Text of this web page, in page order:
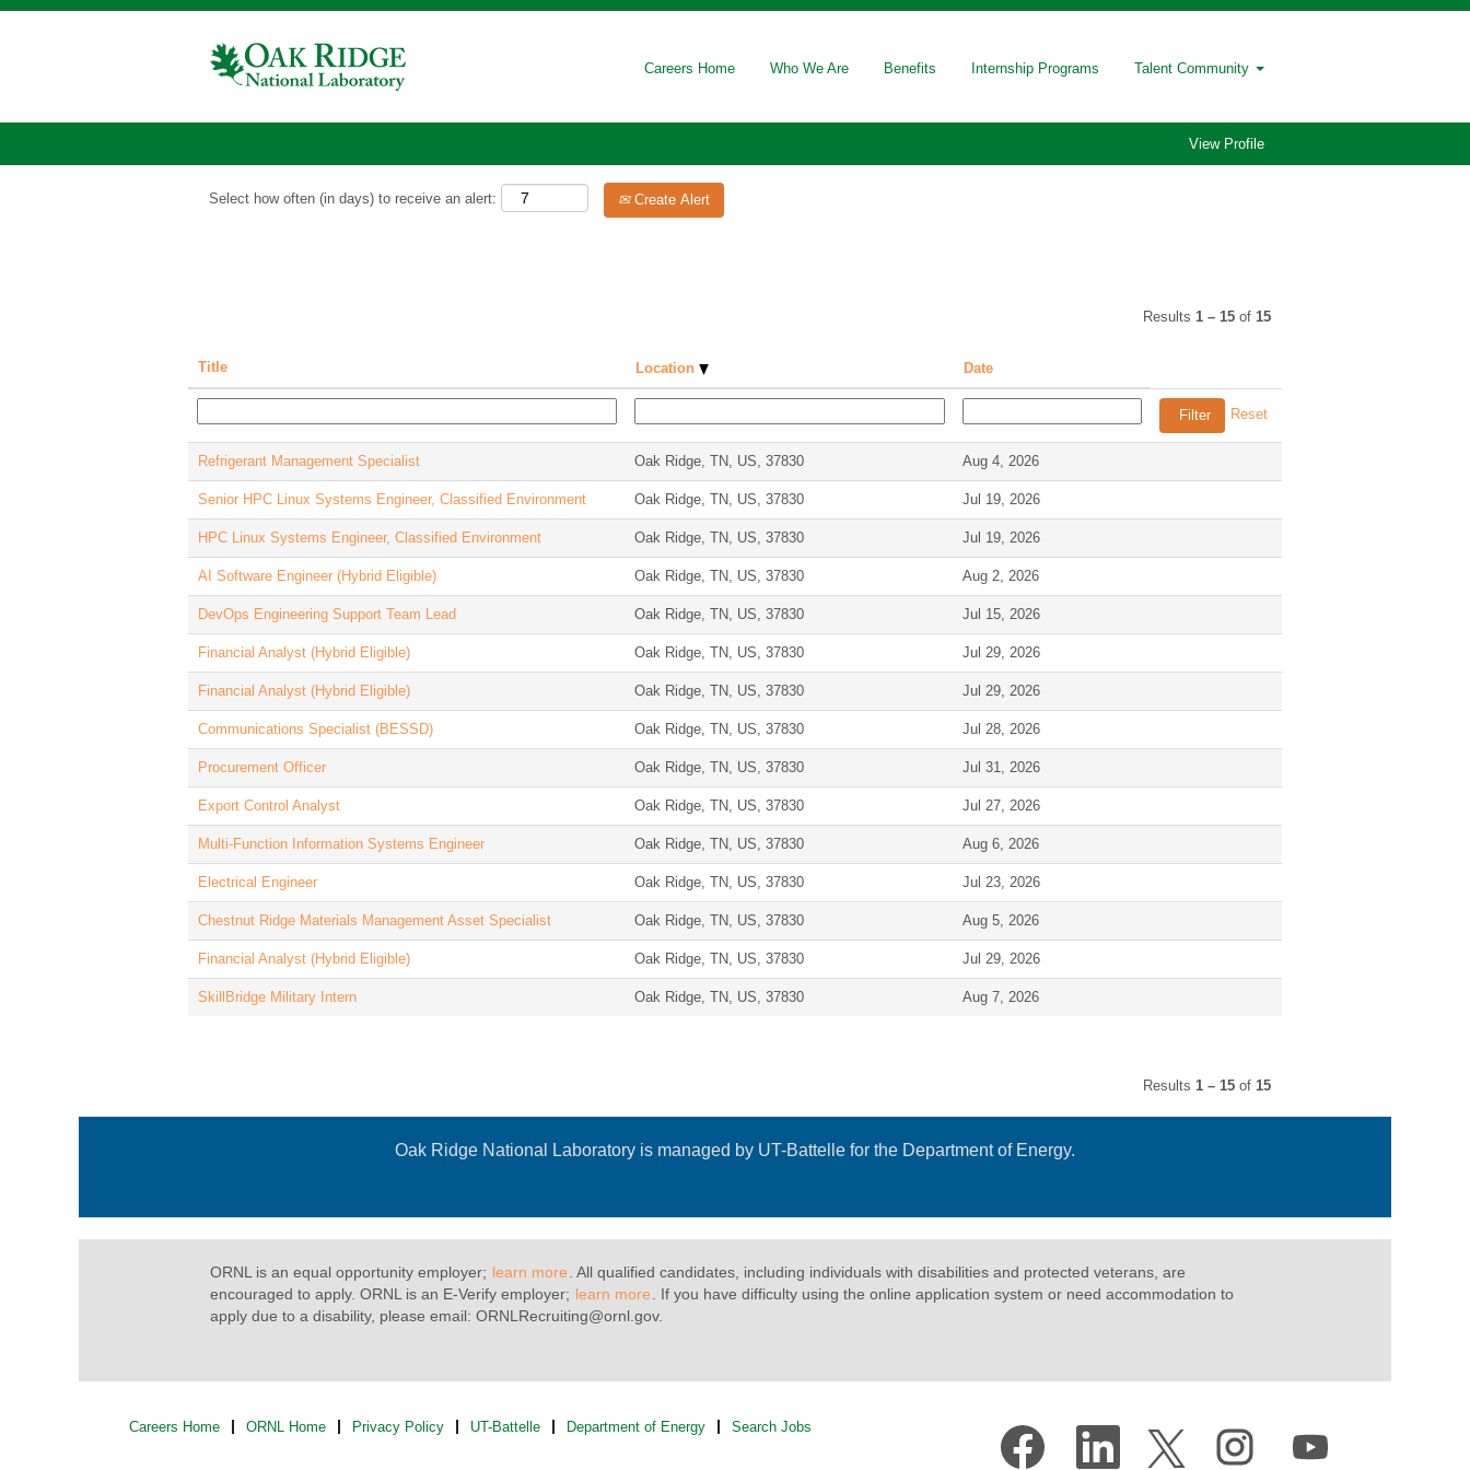
Careers Home Who We Are Benefits Internship Programs Talent Community
View Profile
Select how often (in days) to receive an alert: Create Alert
Results 1 – 15 of 15
Title Location Date
Reset
Refrigerant Management Specialist Oak Ridge, TN, US, 37830 Aug 4, 2026
Senior HPC Linux Systems Engineer, Classified Environment Oak Ridge, TN, US, 37830 Jul 19, 2026
HPC Linux Systems Engineer, Classified Environment Oak Ridge, TN, US, 37830 Jul 19, 2026
AI Software Engineer (Hybrid Eligible) Oak Ridge, TN, US, 37830 Aug 2, 2026
DevOps Engineering Support Team Lead Oak Ridge, TN, US, 37830 Jul 15, 2026
Financial Analyst (Hybrid Eligible) Oak Ridge, TN, US, 37830 Jul 29, 2026
Financial Analyst (Hybrid Eligible) Oak Ridge, TN, US, 37830 Jul 29, 2026
Communications Specialist (BESSD) Oak Ridge, TN, US, 37830 Jul 28, 2026
Procurement Officer Oak Ridge, TN, US, 37830 Jul 31, 2026
Export Control Analyst Oak Ridge, TN, US, 37830 Jul 27, 2026
Multi-Function Information Systems Engineer Oak Ridge, TN, US, 37830 Aug 6, 2026
Electrical Engineer Oak Ridge, TN, US, 37830 Jul 23, 2026
Chestnut Ridge Materials Management Asset Specialist Oak Ridge, TN, US, 37830 Aug 5, 2026
Financial Analyst (Hybrid Eligible) Oak Ridge, TN, US, 37830 Jul 29, 2026
SkillBridge Military Intern Oak Ridge, TN, US, 37830 Aug 7, 2026
Results 1 – 15 of 15
Oak Ridge National Laboratory is managed by UT-Battelle for the Department of Energy.
ORNL is an equal opportunity employer; learn more . All qualified candidates, including individuals with disabilities and protected veterans, are
encouraged to apply. ORNL is an E-Verify employer; learn more
. If you have difficulty using the online application system or need accommodation to
apply due to a disability, please email: ORNLRecruiting@ornl.gov.
Careers Home ORNL Home Privacy Policy UT-Battelle Department of Energy Search Jobs
p
e
O
O
e